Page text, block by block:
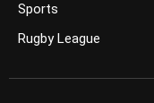
Sports
Rugby League